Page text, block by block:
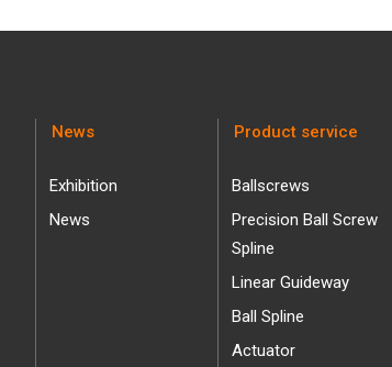
News
Exhibition
News
Product service
Ballscrews
Precision Ball Screw
Spline
Linear Guideway
Ball Spline
Actuator